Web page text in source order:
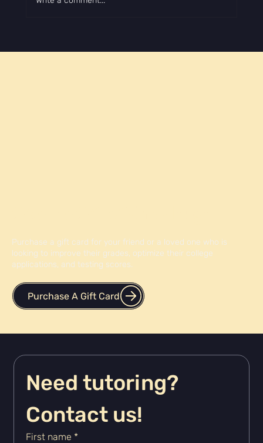
Purchase a gift card for your friend or a loved one who is
looking to improve their grades, optimize their college
applications, and testing scores.
Purchase A Gift Card
Need tutoring?
Contact us!
First name *